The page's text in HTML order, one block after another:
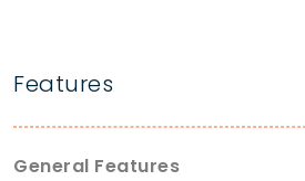
Features
General Features